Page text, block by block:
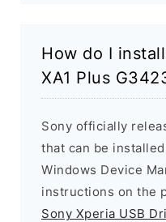
How do I
XA1 Plus
Sony officially
that can be
Windows Device
instructions on the
Sony Xperia USB